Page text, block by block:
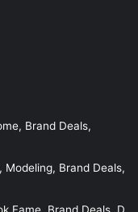
Brand Deals,
Modeling, Brand Deals,